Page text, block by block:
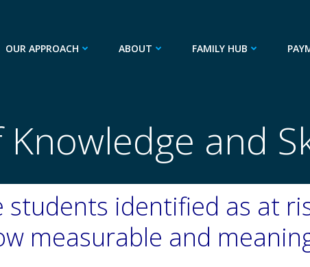
OUR APPROACH ABOUT FAMILY HUB
and
students identified as at
measurable and